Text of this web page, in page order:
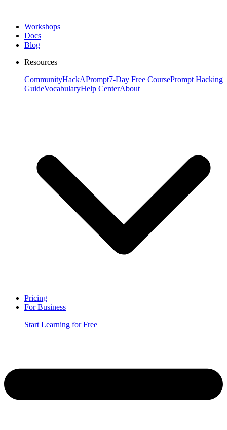
Workshops
Docs
Blog
Resources
CommunityHackAPrompt7-Day Free CoursePrompt Hacking
GuideVocabularyHelp CenterAbout
Pricing
For Business
Start Learning for Free